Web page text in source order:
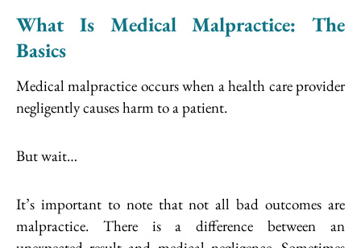
What Is Medical Malpractice: The
Basics
Medical malpractice occurs when a health care provider
negligently causes harm to a patient.
But wait…
It’s important to note that not all bad outcomes are
malpractice. There is a difference between an